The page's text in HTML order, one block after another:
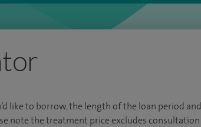
like to borrow, the length of the loan period
note the treatment price excludes consultation